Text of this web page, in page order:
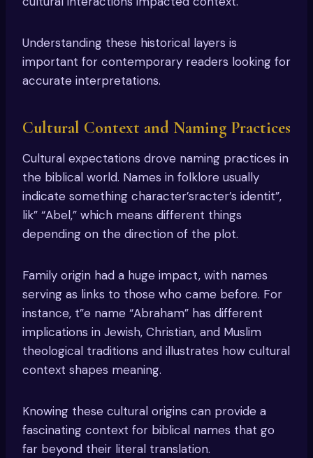
Understanding these historical layers is
important for contemporary readers looking for
accurate interpretations.
Cultural Context and Naming Practices
Cultural expectations drove naming practices in
the biblical world. Names in folklore usually
indicate something character’sracter’s identit”,
lik” “Abel,” which means different things
depending on the direction of the plot.
Family origin had a huge impact, with names
serving as links to those who came before. For
instance, t”e name “Abraham” has different
implications in Jewish, Christian, and Muslim
theological traditions and illustrates how cultural
context shapes meaning.
Knowing these cultural origins can provide a
fascinating context for biblical names that go
far beyond their literal translation.